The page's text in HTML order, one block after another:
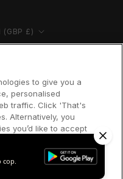
UNITED KINGDOM (GBP £)
to give you a
personalised
traffic. Click 'That's
Alternatively, you
you’d like to accept
by clicking 'Let
cop.